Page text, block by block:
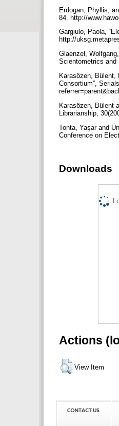
Erdogan, Phyllis,
84. http://
Gargiulo, Paola,
http://
Glaenzel,
Scientometrics and
Karasözen, Bülent,
Consortium”,
Karasözen, Bülent
Librarianship,
Tonta, Yaşar and
Conference on
Downloads
Actions
View Item